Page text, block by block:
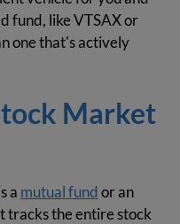
fund, like VTSAX or
one that's actively
Market
a mutual fund or an
tracks the entire stock